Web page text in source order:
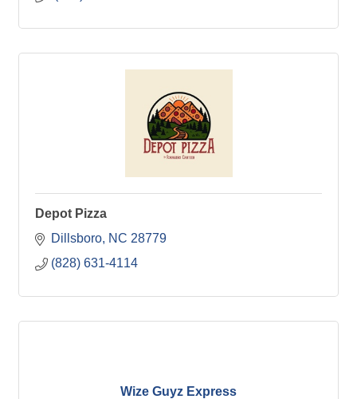
Depot Pizza
Dillsboro NC 28779
(828) 631-4114
Wize Guyz Express